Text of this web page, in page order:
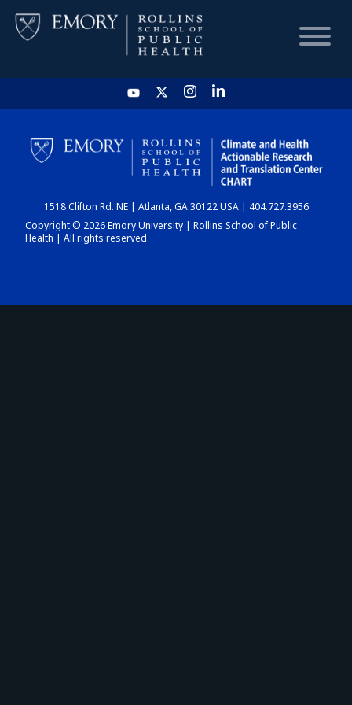
HOME
CHART
DASHBOARD
1518 Clifton Rd. NE | Atlanta, GA 30122 USA | 404.727.3956
Copyright © 2026 Emory University | Rollins School of Public
Health | All rights reserved.